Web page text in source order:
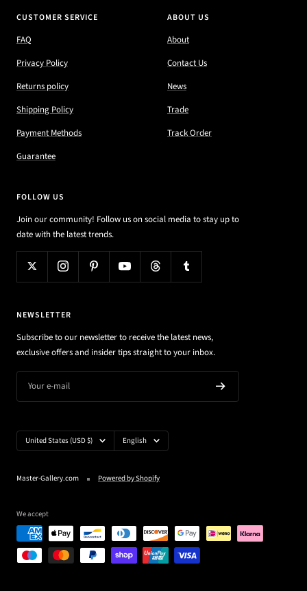
CUSTOMER SERVICE
FAQ
Privacy Policy
Returns policy
Shipping Policy
Payment Methods
Guarantee
ABOUT US
About
Contact Us
News
Trade
Track Order
FOLLOW US
Join our community! Follow us on social media to stay up to
date with the latest trends.
NEWSLETTER
Subscribe to our newsletter to receive the latest news,
exclusive offers and insider tips straight to your inbox.
Your e-mail
Country/region United States (USD $) Language
English
Master-Gallery.com Powered by Shopify
We accept